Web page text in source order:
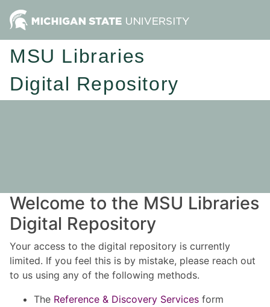
MSU Libraries
Digital Repository
Welcome to the MSU Libraries
Digital Repository
Your access to the digital repository is currently
limited. If you feel this is by mistake, please reach out
to us using any of the following methods.
The Reference & Discovery Services form